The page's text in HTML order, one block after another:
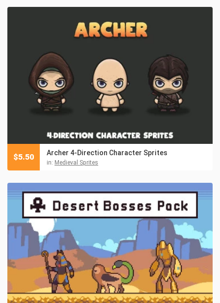
Archer 4-Direction Character Sprites
in: Medieval Sprites
$5.50